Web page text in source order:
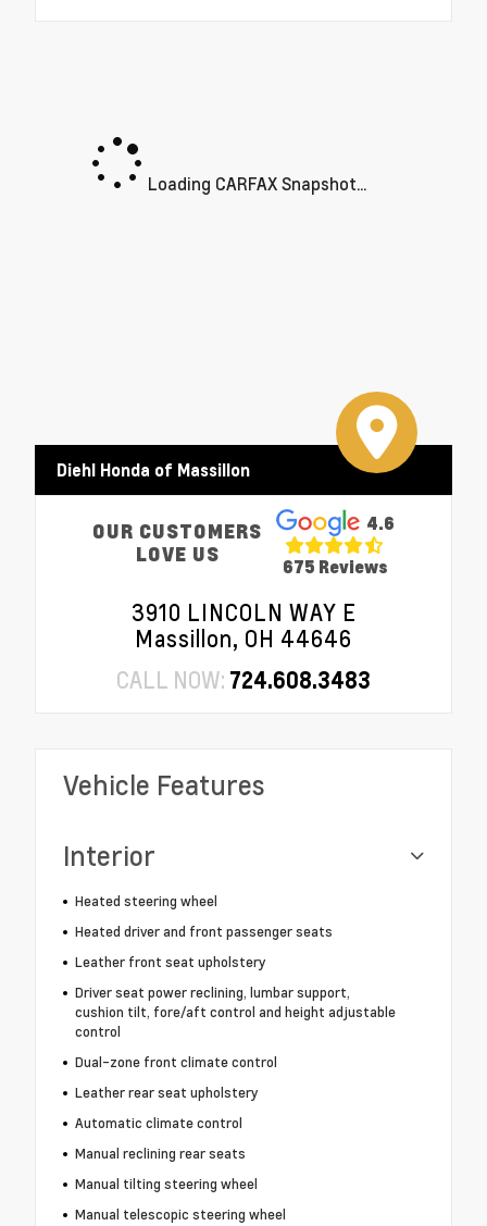
Loading CARFAX Snapshot...
Diehl Honda of Massillon
OUR CUSTOMERS
LOVE US
4.6
675 Reviews
3910 LINCOLN WAY E
Massillon, OH 44646
CALL NOW: 724.608.3483
Vehicle Features
Interior
Heated steering wheel
Heated driver and front passenger seats
Leather front seat upholstery
Driver seat power reclining, lumbar support,
cushion tilt, fore/aft control and height adjustable
control
Dual-zone front climate control
Leather rear seat upholstery
Automatic climate control
Manual reclining rear seats
Manual tilting steering wheel
Manual telescopic steering wheel